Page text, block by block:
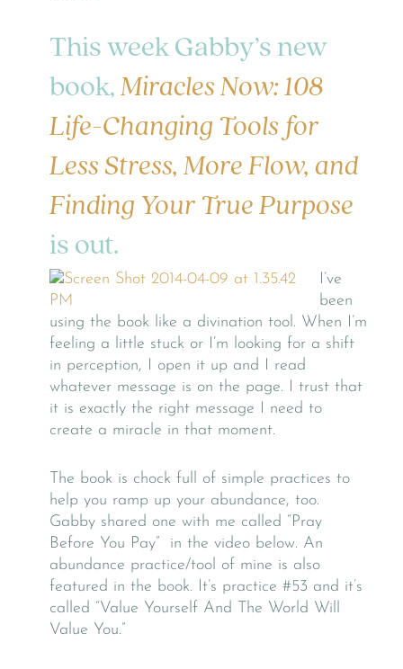
This week Gabby’s new
book, Miracles Now: 108
Life-Changing Tools for
Less Stress, More Flow, and
Finding Your True Purpose
is out.
I’ve
been
using the book like a divination tool. When I’m
feeling a little stuck or I’m looking for a shift
in perception, I open it up and I read
whatever message is on the page. I trust that
it is exactly the right message I need to
create a miracle in that moment.
The book is chock full of simple practices to
help you ramp up your abundance, too.
Gabby shared one with me called “Pray
Before You Pay” in the video below. An
abundance practice/tool of mine is also
featured in the book. It’s practice #53 and it’s
called “Value Yourself And The World Will
Value You.”